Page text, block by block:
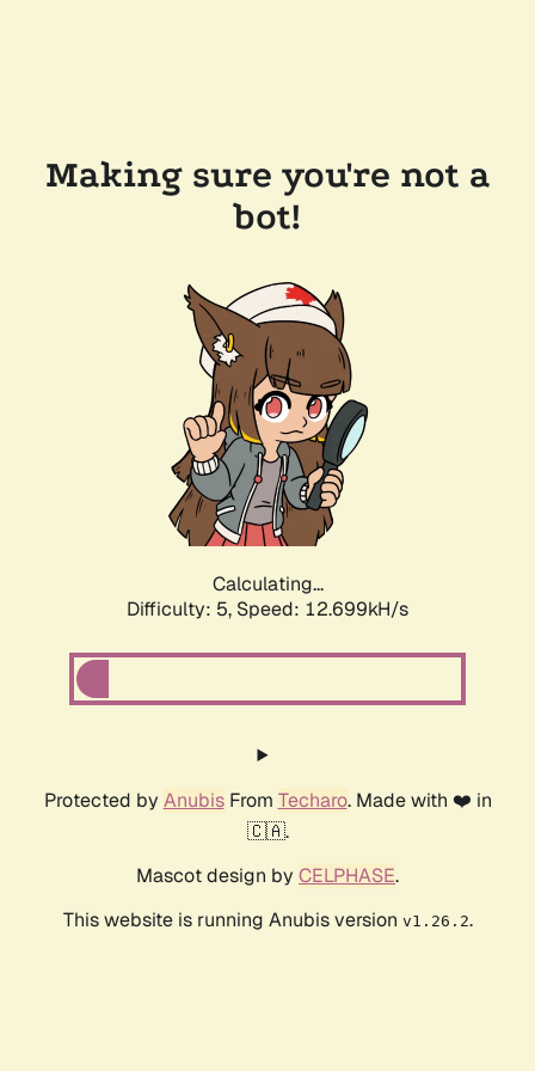
Making sure you're not a
bot!
Calculating...
Difficulty: 5, Speed: 12.699kH/s
Protected by AnubisFrom Techaro. Made with ❤️ in
🇨🇦.
Mascot design by CELPHASE.
This website is running Anubis version v1.26.2.